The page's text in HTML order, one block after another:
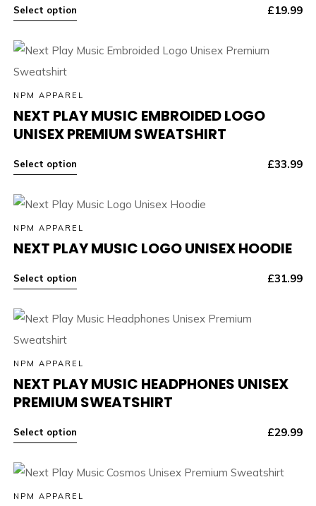
Select option £19.99
NPM APPAREL
NEXT PLAY MUSIC EMBROIDED LOGO
UNISEX PREMIUM SWEATSHIRT
Select option £33.99
NPM APPAREL
NEXT PLAY MUSIC LOGO UNISEX HOODIE
Select option £31.99
NPM APPAREL
NEXT PLAY MUSIC HEADPHONES UNISEX
PREMIUM SWEATSHIRT
Select option £29.99
NPM APPAREL